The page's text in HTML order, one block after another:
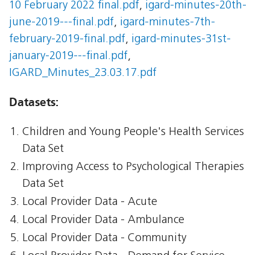
10 February 2022 final.pdf, igard-minutes-20th-
june-2019---final.pdf, igard-minutes-7th-
february-2019-final.pdf, igard-minutes-31st-
january-2019---final.pdf,
IGARD_Minutes_23.03.17.pdf
Datasets:
Children and Young People's Health Services
Data Set
Improving Access to Psychological Therapies
Data Set
Local Provider Data - Acute
Local Provider Data - Ambulance
Local Provider Data - Community